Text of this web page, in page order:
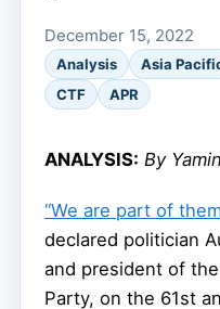
December 15, 2022
Analysis Asia
CTF
APR
ANALYSIS: By
“We are part of
declared politician
and president of
Party, on the 61st